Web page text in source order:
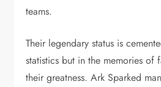
teams.
Their legendary status is
statistics but in the memories of
their greatness. Ark Sparked